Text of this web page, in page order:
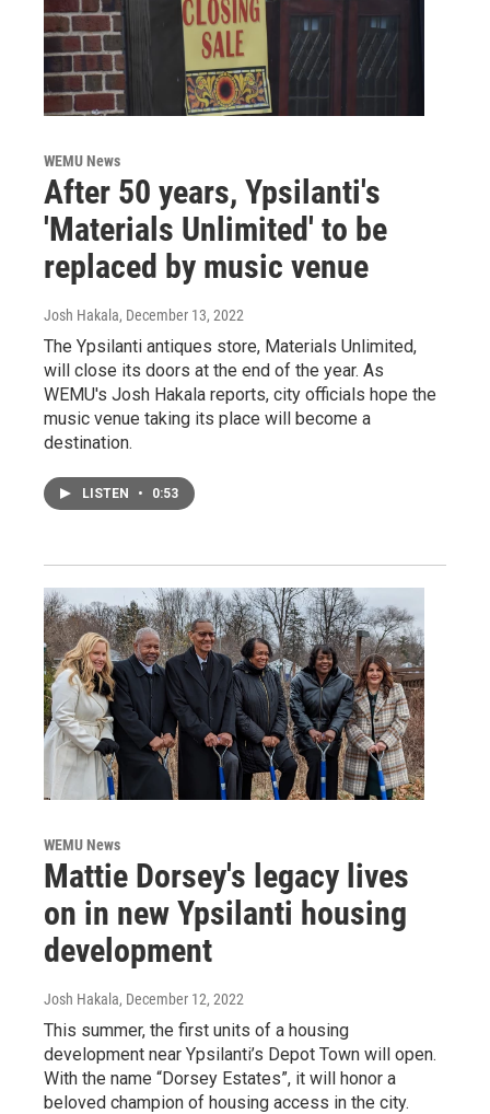
WEMU News
After 50 years, Ypsilanti's
'Materials Unlimited' to be
replaced by music venue
Josh Hakala, December 13, 2022
The Ypsilanti antiques store, Materials Unlimited,
will close its doors at the end of the year. As
WEMU's Josh Hakala reports, city officials hope the
music venue taking its place will become a
destination.
LISTEN • 0:53
WEMU News
Mattie Dorsey's legacy lives
on in new Ypsilanti housing
development
Josh Hakala, December 12, 2022
This summer, the first units of a housing
development near Ypsilanti’s Depot Town will open.
With the name “Dorsey Estates”, it will honor a
beloved champion of housing access in the city.